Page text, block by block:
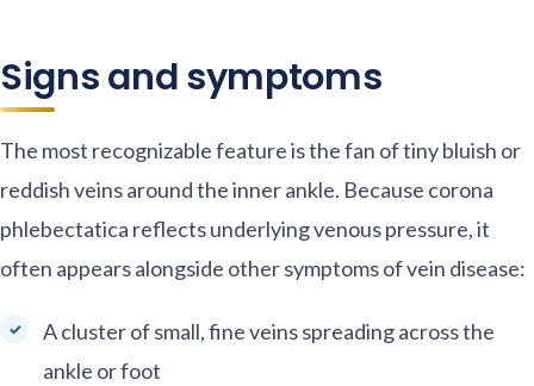
Signs and symptoms
The most recognizable feature is the fan of tiny bluish or
reddish veins around the inner ankle. Because corona
phlebectatica reflects underlying venous pressure, it
often appears alongside other symptoms of vein disease:
A cluster of small, fine veins spreading across the
ankle or foot